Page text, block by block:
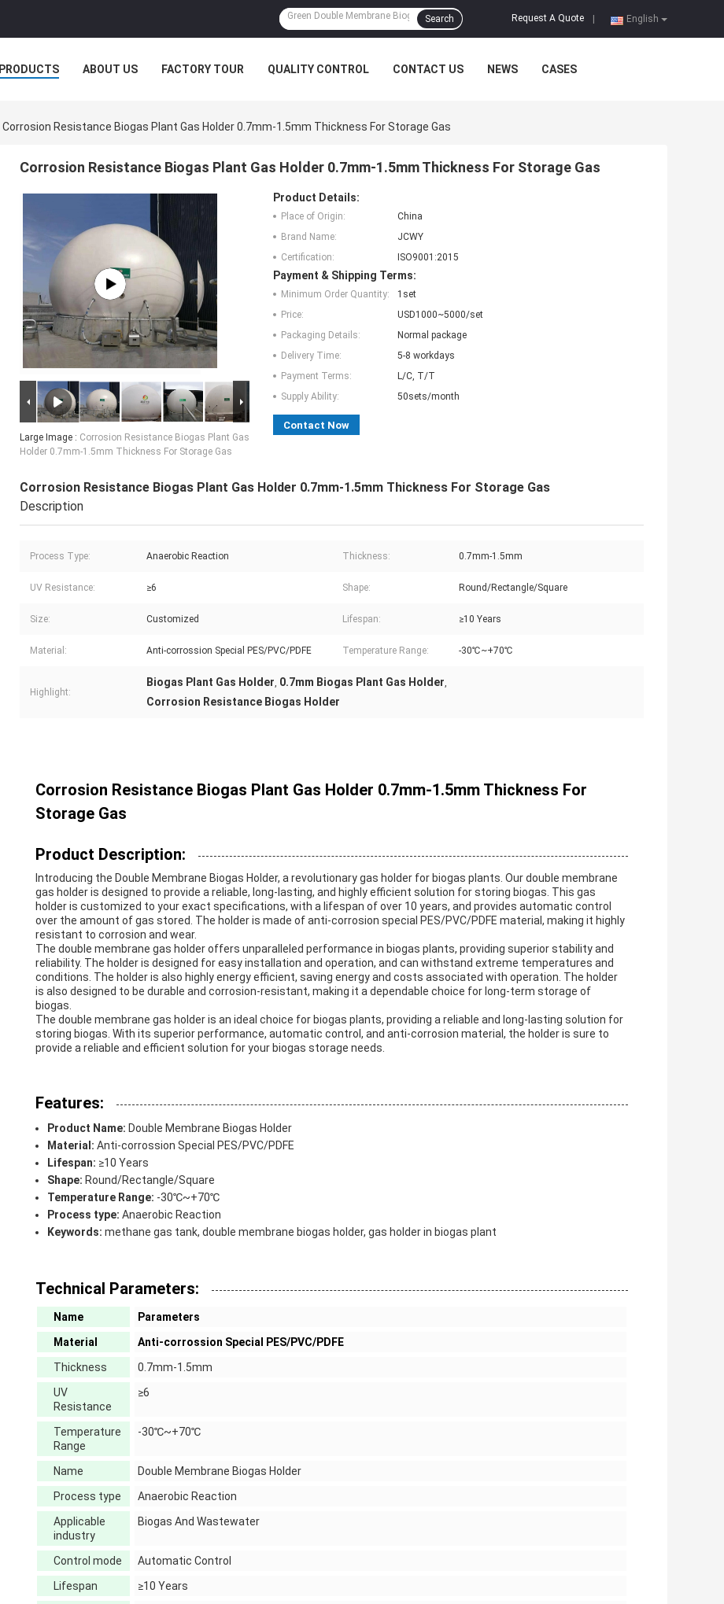
English
Request A Quote
Search
PRODUCTS ABOUT US FACTORY TOUR QUALITY CONTROL CONTACT US NEWS CASES
Corrosion Resistance Biogas Plant Gas Holder 0.7mm-1.5mm Thickness For Storage Gas
Corrosion Resistance Biogas Plant Gas Holder 0.7mm-1.5mm Thickness For Storage Gas
Large Image : Corrosion Resistance Biogas Plant Gas
Holder 0.7mm-1.5mm Thickness For Storage Gas
Product Details:
Place of Origin:
China
Brand Name:
JCWY
Certification:
ISO9001:2015
Payment & Shipping Terms:
Minimum Order Quantity:
1set
Price:
USD1000~5000/set
Packaging Details:
Normal package
Delivery Time:
5-8 workdays
Payment Terms:
L/C, T/T
Supply Ability:
50sets/month
Contact Now
Corrosion Resistance Biogas Plant Gas Holder 0.7mm-1.5mm Thickness For Storage Gas
Description
Process Type: Anaerobic Reaction Thickness: 0.7mm-1.5mm
UV Resistance: ≥6 Shape: Round/Rectangle/Square
Size: Customized Lifespan: ≥10 Years
Material: Anti-corrossion Special PES/PVC/PDFE Temperature Range: -30℃~+70℃
Highlight:
Biogas Plant Gas Holder, 0.7mm Biogas Plant Gas Holder,
Corrosion Resistance Biogas Holder
Corrosion Resistance Biogas Plant Gas Holder 0.7mm-1.5mm Thickness For
Storage Gas
Product Description:
Introducing the Double Membrane Biogas Holder, a revolutionary gas holder for biogas plants. Our double membrane
gas holder is designed to provide a reliable, long-lasting, and highly efficient solution for storing biogas. This gas
holder is customized to your exact specifications, with a lifespan of over 10 years, and provides automatic control
over the amount of gas stored. The holder is made of anti-corrosion special PES/PVC/PDFE material, making it highly
resistant to corrosion and wear.
The double membrane gas holder offers unparalleled performance in biogas plants, providing superior stability and
reliability. The holder is designed for easy installation and operation, and can withstand extreme temperatures and
conditions. The holder is also highly energy efficient, saving energy and costs associated with operation. The holder
is also designed to be durable and corrosion-resistant, making it a dependable choice for long-term storage of
biogas.
The double membrane gas holder is an ideal choice for biogas plants, providing a reliable and long-lasting solution for
storing biogas. With its superior performance, automatic control, and anti-corrosion material, the holder is sure to
provide a reliable and efficient solution for your biogas storage needs.
Features:
Product Name: Double Membrane Biogas Holder
Material: Anti-corrossion Special PES/PVC/PDFE
Lifespan: ≥10 Years
Shape: Round/Rectangle/Square
Temperature Range: -30℃~+70℃
Process type: Anaerobic Reaction
Keywords: methane gas tank, double membrane biogas holder, gas holder in biogas plant
Technical Parameters:
Name
Parameters
Material
Anti-corrossion Special PES/PVC/PDFE
Thickness
0.7mm-1.5mm
UV
Resistance
≥6
Temperature
Range
-30℃~+70℃
Name
Double Membrane Biogas Holder
Process type
Anaerobic Reaction
Applicable
industry
Biogas And Wastewater
Control mode
Automatic Control
Lifespan
≥10 Years